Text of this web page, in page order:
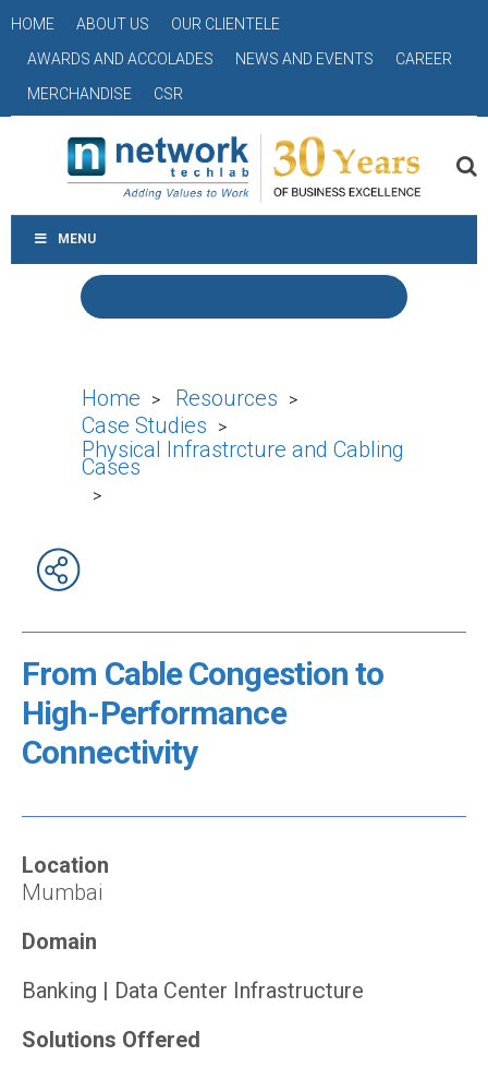
HOME ABOUT US
OUR CLIENTELE
AWARDS AND ACCOLADES
NEWS AND EVENTS
CAREER
MERCHANDISE
CSR
MENU
Home > Resources >
Case Studies >
Physical Infrastrcture and Cabling
Cases
>
From Cable Congestion to
High-Performance
Connectivity
Location
Mumbai
Domain
Banking | Data Center Infrastructure
Solutions Offered